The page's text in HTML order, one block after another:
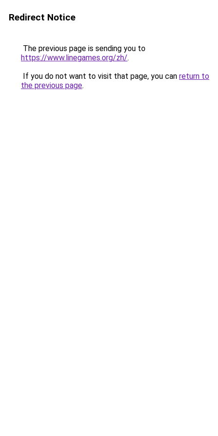
Redirect Notice
The previous page is sending you to
https://www.linegames.org/zh/.
If you do not want to visit that page, you can return to
the previous page.